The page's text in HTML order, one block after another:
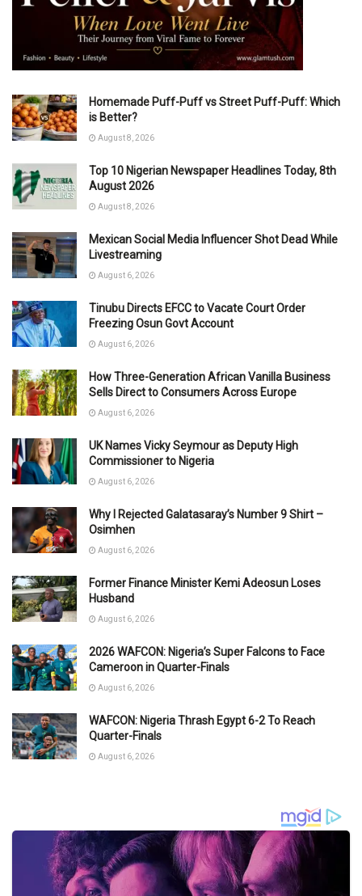
Homemade Puff-Puff vs Street Puff-Puff: Which
is Better?
August 8, 2026
Top 10 Nigerian Newspaper Headlines Today, 8th
August 2026
August 8, 2026
Mexican Social Media Influencer Shot Dead While
Livestreaming
August 6, 2026
Tinubu Directs EFCC to Vacate Court Order
Freezing Osun Govt Account
August 6, 2026
How Three-Generation African Vanilla Business
Sells Direct to Consumers Across Europe
August 6, 2026
UK Names Vicky Seymour as Deputy High
Commissioner to Nigeria
August 6, 2026
Why I Rejected Galatasaray’s Number 9 Shirt –
Osimhen
August 6, 2026
Former Finance Minister Kemi Adeosun Loses
Husband
August 6, 2026
2026 WAFCON: Nigeria’s Super Falcons to Face
Cameroon in Quarter-Finals
August 6, 2026
WAFCON: Nigeria Thrash Egypt 6-2 To Reach
Quarter-Finals
August 6, 2026